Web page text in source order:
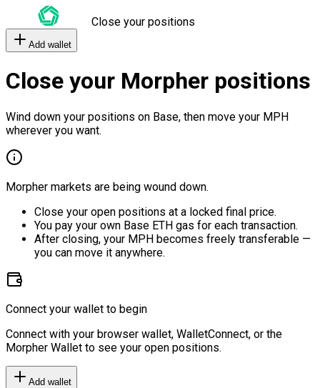
Close your positions
Add wallet
Close your Morpher positions
Wind down your positions on Base, then move your MPH
wherever you want.
Morpher markets are being wound down.
Close your open positions at a locked final price.
You pay your own Base ETH gas for each transaction.
After closing, your MPH becomes freely transferable —
you can move it anywhere.
Connect your wallet to begin
Connect with your browser wallet, WalletConnect, or the
Morpher Wallet to see your open positions.
Add wallet